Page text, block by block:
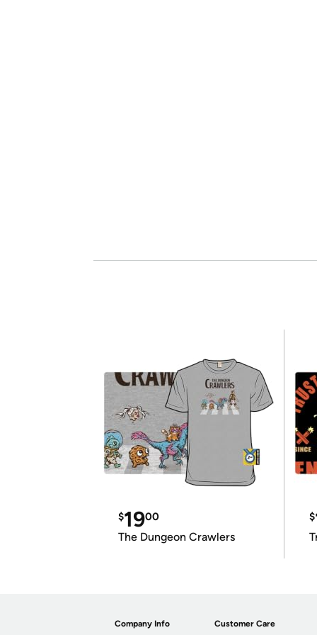
$1900
The Dungeon Crawlers
$
Company Info Customer Care